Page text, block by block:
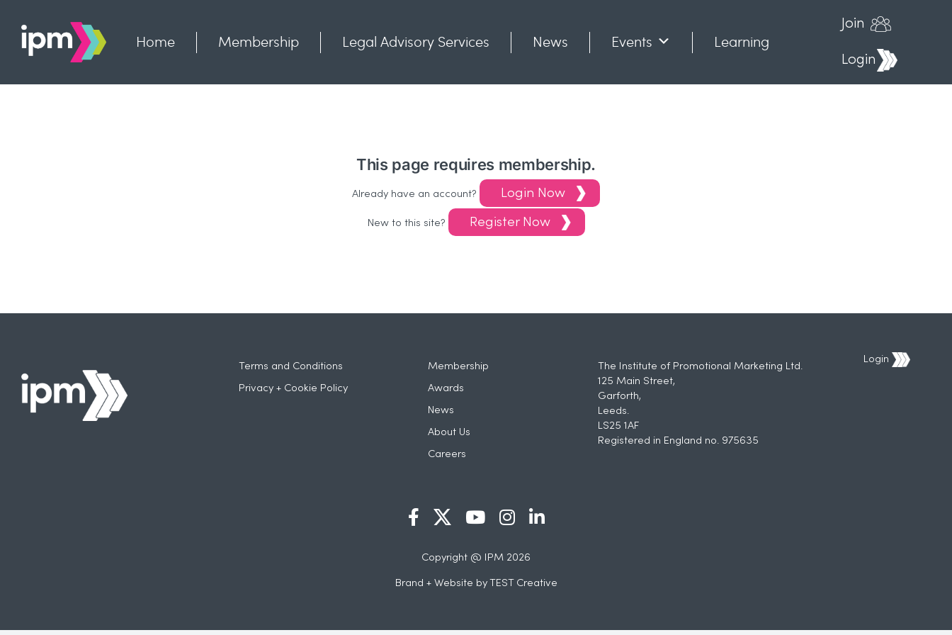
content
Home Membership Legal Advisory Services News Events
Learning
Join
Login
This page requires membership.
Already have an account? Login Now
New to this site? Register Now
Terms and Conditions
Privacy + Cookie Policy
Membership
Awards
News
About Us
Careers
The Institute of Promotional Marketing Ltd.
125 Main Street,
Garforth,
Leeds.
LS25 1AF
Registered in England no. 975635
Login
Copyright @ IPM 2026
Brand + Website by TEST Creative